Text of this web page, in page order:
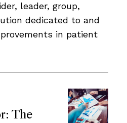
leader, group,
dedicated to and
in patient
The